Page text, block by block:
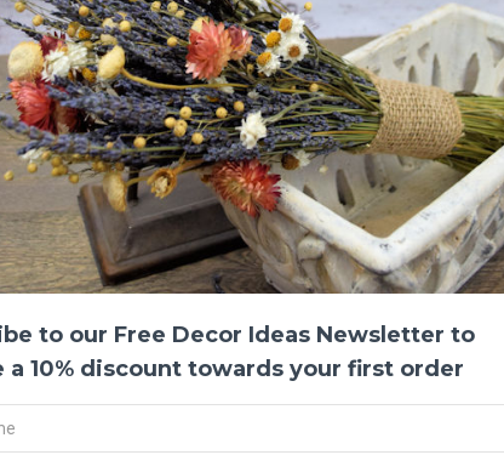
-33 %
Dyed
to our Free Decor Ideas Newsletter to
a 10% discount towards your first order